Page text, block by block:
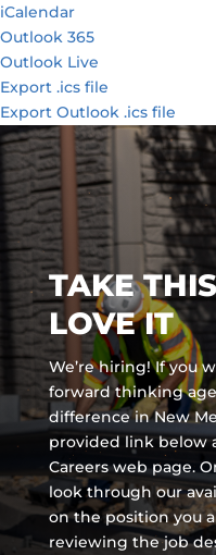
iCalendar
Outlook 365
Outlook Live
Export .ics file
Export Outlook .ics file
TAKE
LOVE IT
We’re hiring! If you
forward thinking
difference in New
provided link below
Careers web page.
look through our
on the position you
reviewing the job